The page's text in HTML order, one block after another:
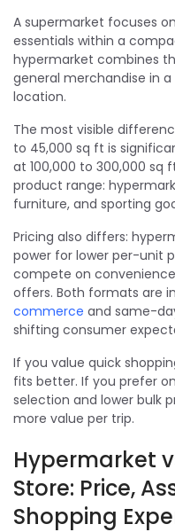
A supermarket focuses
essentials within a
hypermarket combines
general merchandise in
location.
The most visible
to 45,000 sq ft is
at 100,000 to 300,000 sq
product range:
furniture, and sporting
Pricing also differs:
power for lower per-unit
compete on
offers. Both formats are
commerce and same-
shifting consumer
If you value quick
fits better. If you prefer
selection and lower bulk
more value per trip.
Hypermarket
Store: Price,
Shopping